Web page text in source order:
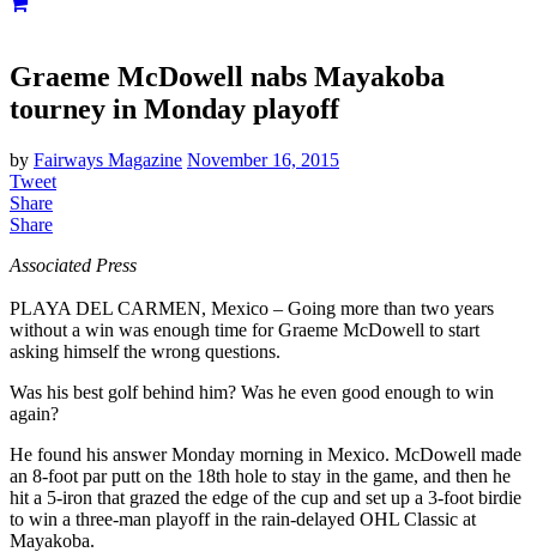
Graeme McDowell nabs Mayakoba
tourney in Monday playoff
by Fairways Magazine November 16, 2015
Tweet
Share
Share
Associated Press
PLAYA DEL CARMEN, Mexico – Going more than two years
without a win was enough time for Graeme McDowell to start
asking himself the wrong questions.
Was his best golf behind him? Was he even good enough to win
again?
He found his answer Monday morning in Mexico. McDowell made
an 8-foot par putt on the 18th hole to stay in the game, and then he
hit a 5-iron that grazed the edge of the cup and set up a 3-foot birdie
to win a three-man playoff in the rain-delayed OHL Classic at
Mayakoba.